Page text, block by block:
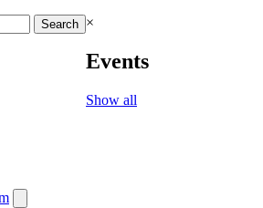
×
Events
Show all